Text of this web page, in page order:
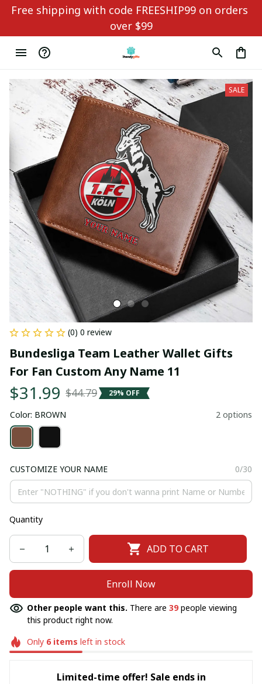
Free shipping with code FREESHIP99 on orders
over $99
SALE
(0) 0 review
Bundesliga Team Leather Wallet Gifts
For Fan Custom Any Name 11
$31.99 $44.79 29% OFF
Color: BROWN 2 options
CUSTOMIZE YOUR NAME 0/30
Quantity
ADD TO CART
Enroll Now
Other people want this. There are 39people viewing
this product right now.
Only 6items left in stock
Limited-time offer! Sale ends in